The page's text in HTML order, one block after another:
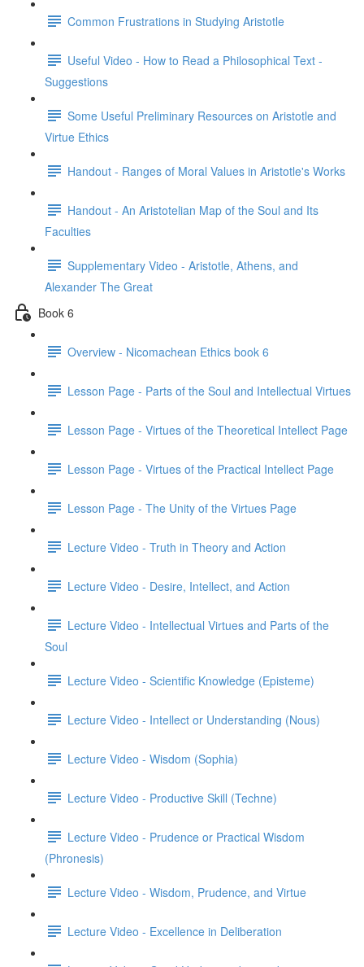
Common Frustrations in Studying Aristotle
Useful Video - How to Read a Philosophical Text -
Suggestions
Some Useful Preliminary Resources on Aristotle and
Virtue Ethics
Handout - Ranges of Moral Values in Aristotle's Works
Handout - An Aristotelian Map of the Soul and Its
Faculties
Supplementary Video - Aristotle, Athens, and
Alexander The Great
Book 6
Overview - Nicomachean Ethics book 6
Lesson Page - Parts of the Soul and Intellectual Virtues
Lesson Page - Virtues of the Theoretical Intellect Page
Lesson Page - Virtues of the Practical Intellect Page
Lesson Page - The Unity of the Virtues Page
Lecture Video - Truth in Theory and Action
Lecture Video - Desire, Intellect, and Action
Lecture Video - Intellectual Virtues and Parts of the
Soul
Lecture Video - Scientific Knowledge (Episteme)
Lecture Video - Intellect or Understanding (Nous)
Lecture Video - Wisdom (Sophia)
Lecture Video - Productive Skill (Techne)
Lecture Video - Prudence or Practical Wisdom
(Phronesis)
Lecture Video - Wisdom, Prudence, and Virtue
Lecture Video - Excellence in Deliberation